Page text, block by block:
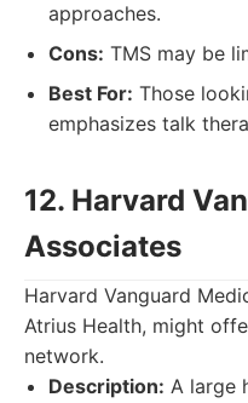
approaches.
Cons: TMS may be
Best For: Those
emphasizes talk
12. Harvard
Associates
Harvard Vanguard
Atrius Health, might
network.
Description: A large